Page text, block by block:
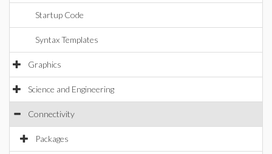
Startup Code
Syntax Templates
Graphics
Science and Engineering
Connectivity
Packages